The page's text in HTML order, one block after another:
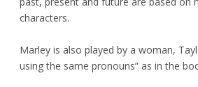
characters.
Marley is also played by a woman,
using the same pronouns” as in the